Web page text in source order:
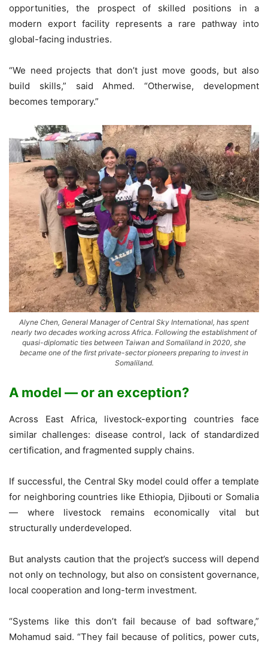
opportunities, the prospect of skilled positions in a
modern export facility represents a rare pathway into
global-facing industries.
“We need projects that don’t just move goods, but also
build skills,” said Ahmed. “Otherwise, development
becomes temporary.”
Alyne Chen, General Manager of Central Sky International, has spent
nearly two decades working across Africa. Following the establishment of
quasi-diplomatic ties between Taiwan and Somaliland in 2020, she
became one of the first private-sector pioneers preparing to invest in
Somaliland.
A model — or an exception?
Across East Africa, livestock-exporting countries face
similar challenges: disease control, lack of standardized
certification, and fragmented supply chains.
If successful, the Central Sky model could offer a template
for neighboring countries like Ethiopia, Djibouti or Somalia
— where livestock remains economically vital but
structurally underdeveloped.
But analysts caution that the project’s success will depend
not only on technology, but also on consistent governance,
local cooperation and long-term investment.
“Systems like this don’t fail because of bad software,”
Mohamud said. “They fail because of politics, power cuts,